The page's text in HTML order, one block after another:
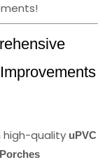
high-quality uPVC
Porches